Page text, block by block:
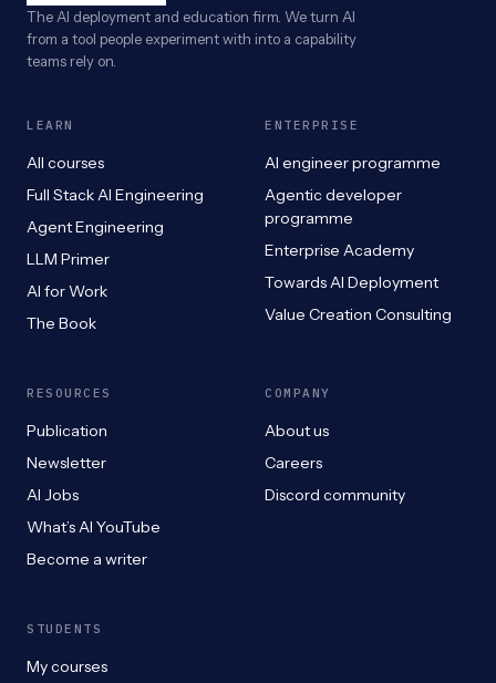
The AI deployment and education firm. We turn AI
from a tool people experiment with into a capability
teams rely on.
LEARN
All courses
Full Stack AI Engineering
Agent Engineering
LLM Primer
AI for Work
The Book
ENTERPRISE
AI engineer programme
Agentic developer
programme
Enterprise Academy
Towards AI Deployment
Value Creation Consulting
RESOURCES
Publication
Newsletter
AI Jobs
What’s AI YouTube
Become a writer
COMPANY
About us
Careers
Discord community
STUDENTS
My courses